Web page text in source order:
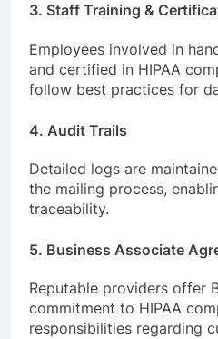
3. Staff Training &
Employees involved in
and certified in HIPAA
follow best practices for
4. Audit Trails
Detailed logs are
the mailing process,
traceability.
5. Business Associate
Reputable providers offer
commitment to HIPAA
responsibilities regarding